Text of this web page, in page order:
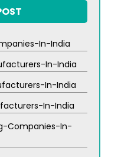
In-India
In-India
In-India
In-India
Companies-In-